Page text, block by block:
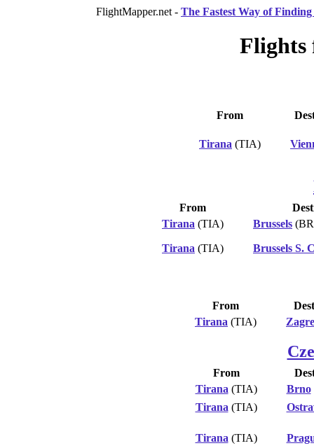
FlightMapper.net - The Fastest Way of
Flights
From
Tirana (TIA)
From
Tirana (TIA) Brussels
Tirana (TIA) Brussels S.
From
Tirana (TIA)
From
Tirana (TIA) Brno
Tirana (TIA)
Tirana (TIA)